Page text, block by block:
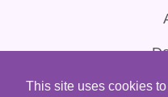
This site uses cookies